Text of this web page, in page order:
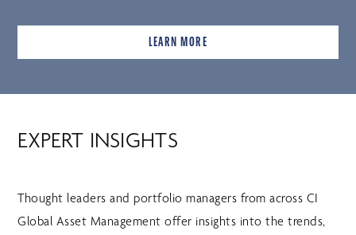
LEARN MORE
EXPERT INSIGHTS
Thought leaders and portfolio managers from across CI
Global Asset Management offer insights into the trends,